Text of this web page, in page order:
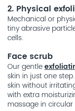
2. Physical
Mechanical or
tiny abrasive
cells.
Face scrub
Our gentle
skin in just one
skin without
with extra
massage in